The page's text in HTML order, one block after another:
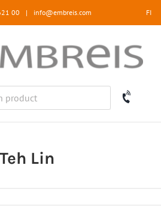
00 | info@embreis.com FI
Teh Lin